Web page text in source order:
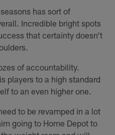
has sort of
Incredible bright spots
that certainty doesn't
of accountability.
players to a high standard
to an even higher one.
to be revamped in a lot
going to Home Depot to